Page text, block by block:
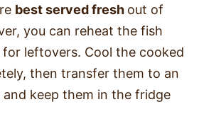
best served fresh out of
you can reheat the fish
leftovers. Cool the cooked
then transfer them to an
keep them in the fridge